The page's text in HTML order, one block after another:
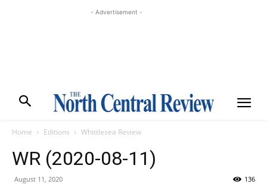
- Advertisement -
Home Editions Whittlesea Review
WR (2020-08-11)
August 11, 2020 136